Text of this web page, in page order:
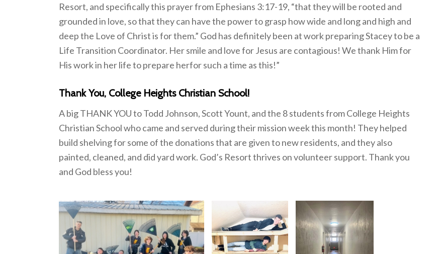
Resort, and specifically this prayer from Ephesians 3:17-19, “that they will be rooted and
grounded in love, so that they can have the power to grasp how wide and long and high and
deep the Love of Christ is for them.” God has definitely been at work preparing Stacey to be a
Life Transition Coordinator. Her smile and love for Jesus are contagious! We thank Him for
His work in her life to prepare herfor such a time as this!”
Thank You, College Heights Christian School!
A big THANK YOU to Todd Johnson, Scott Yount, and the 8 students from College Heights
Christian School who came and served during their mission week this month! They helped
build shelving for some of the donations that are given to new residents, and they also
painted, cleaned, and did yard work. God’s Resort thrives on volunteer support. Thank you
and God bless you!